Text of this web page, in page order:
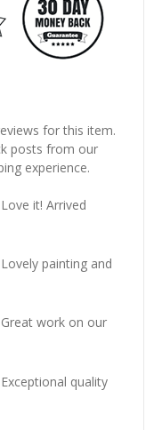
for this item.
posts from our
experience.
Love it! Arrived
Lovely painting and
Great work on our
Exceptional quality